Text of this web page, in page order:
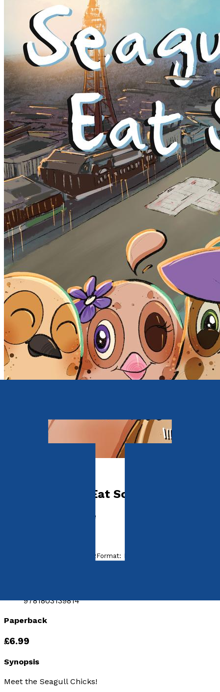
Seagulls Don't Eat Sorbet
The First Adventure
28th August, 2022Format: Paperback, eBook
9781803139814
Paperback
£6.99
Synopsis
Meet the Seagull Chicks!